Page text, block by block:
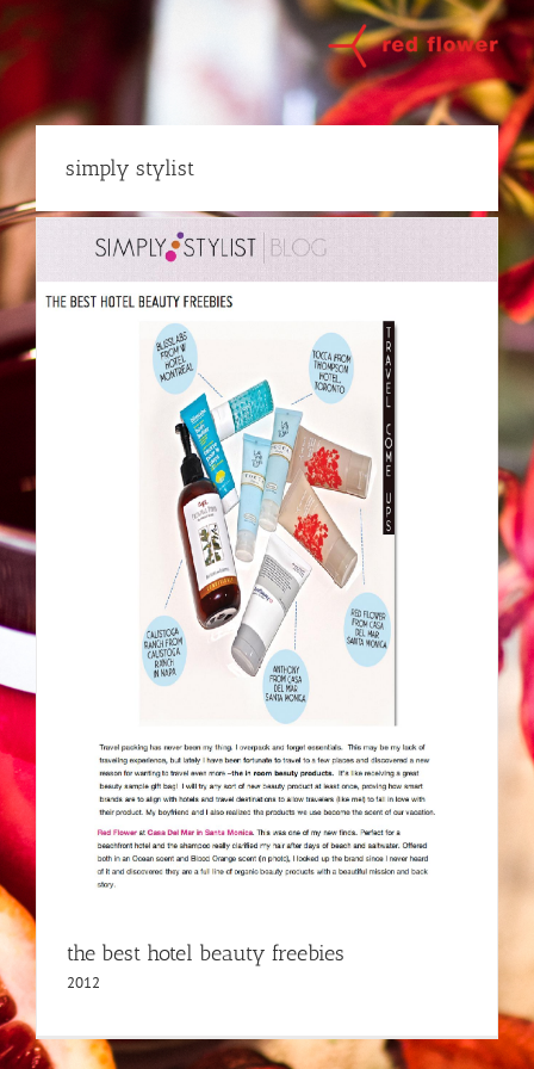
Skip
content
simply stylist
the best hotel beauty freebies
2012